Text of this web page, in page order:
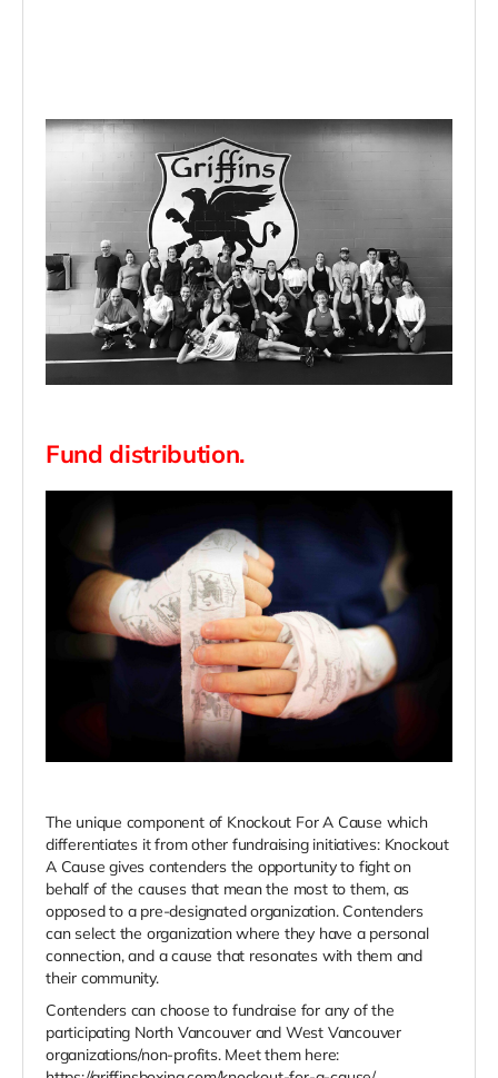
Fund distribution.
The unique component of Knockout For A Cause which
differentiates it from other fundraising initiatives: Knockout
A Cause gives contenders the opportunity to fight on
behalf of the causes that mean the most to them, as
opposed to a pre-designated organization. Contenders
can select the organization where they have a personal
connection, and a cause that resonates with them and
their community.
Contenders can choose to fundraise for any of the
participating North Vancouver and West Vancouver
organizations/non-profits. Meet them here: